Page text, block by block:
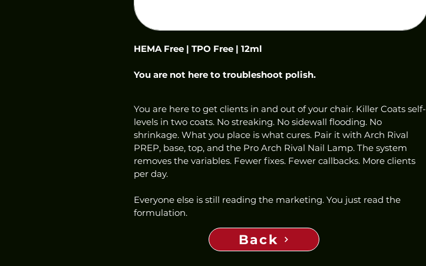
HEMA Free | TPO Free | 12ml
You are not here to troubleshoot polish.
You are here to get clients in and out of your chair. Killer Coats self-
levels in two coats. No streaking. No sidewall flooding. No
shrinkage. What you place is what cures. Pair it with Arch Rival
PREP, base, top, and the Pro Arch Rival Nail Lamp. The system
removes the variables. Fewer fixes. Fewer callbacks. More clients
per day.
Everyone else is still reading the marketing. You just read the
formulation.
Back